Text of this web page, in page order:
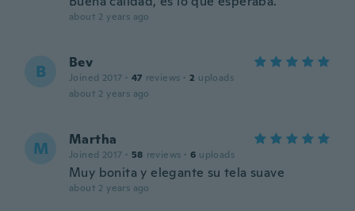
about 2 years ago
B Bev
Joined 2017 · 47 reviews · 2 uploads
about 2 years ago
M Martha
Joined 2017 · 58 reviews · 6 uploads
Muy bonita y elegante su tela suave
about 2 years ago